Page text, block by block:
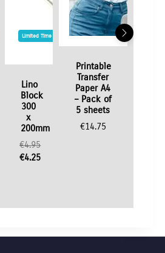
Stock OfferLimited Time / Stock Offer
Lino
Block
300
x
200mm
€4.95
Original
€4.25
€4.25.
Printable
Transfer
Paper A4
– Pack of
5 sheets
€14.75